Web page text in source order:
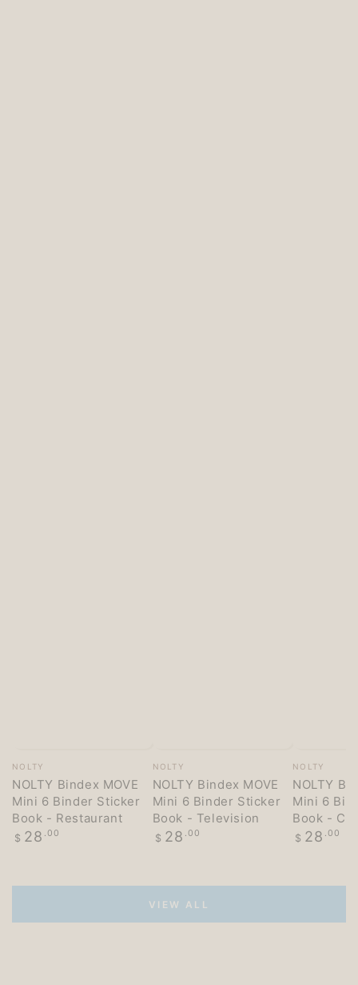
Vendor:
NOLTY
NOLTY Bindex MOVE
Mini 6 Binder Sticker
Book - Restaurant
Regular
$ 28 .00
Vendor:
NOLTY
NOLTY Bindex MOVE
Mini 6 Binder Sticker
Book - Television
Regular
$ 28 .00
Vendor:
NOLTY
NOLTY
Mini 6
Book -
Regular
$ 28 .00
VIEW ALL